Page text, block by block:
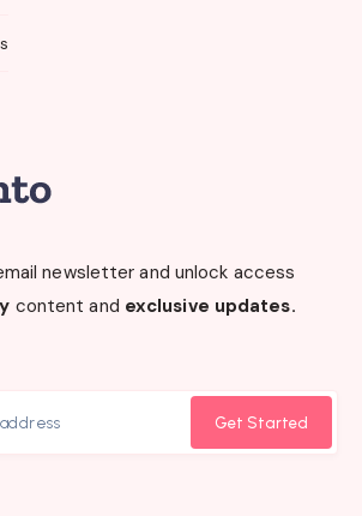
newsletter and unlock access
content and exclusive updates.
Get Started